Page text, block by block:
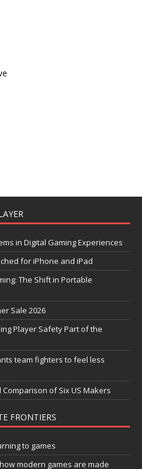
in Digital Gaming Experiences
for iPhone and iPad
The Shift in Portable
Sale 2026
Player Safety Part of the
team fighters to feel less
Comparison of Six US Makers
FRONTIERS
to games
modern games are made